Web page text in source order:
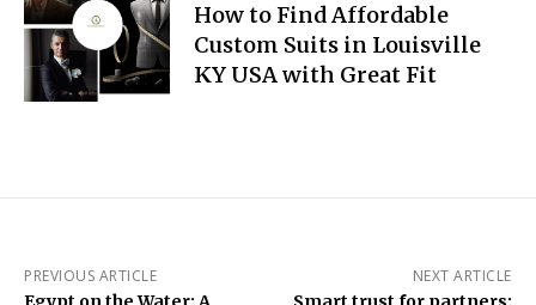
How to Find Affordable
Custom Suits in Louisville
KY USA with Great Fit
PREVIOUS ARTICLE NEXT ARTICLE